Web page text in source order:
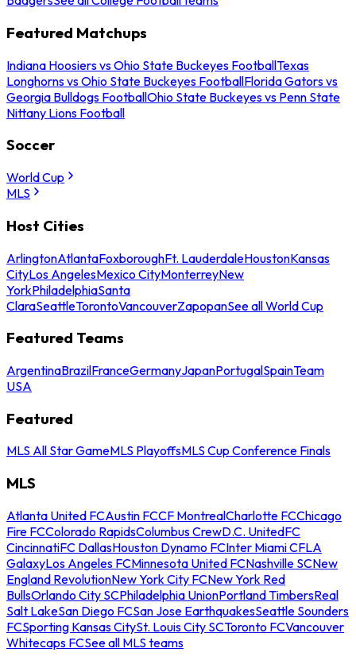
Featured Matchups
Indiana Hoosiers vs Ohio State Buckeyes FootballTexas
Longhorns vs Ohio State Buckeyes FootballFlorida Gators vs
Georgia Bulldogs FootballOhio State Buckeyes vs Penn State
Nittany Lions Football
Soccer
World Cup
MLS
Host Cities
ArlingtonAtlantaFoxboroughFt. LauderdaleHoustonKansas
CityLos AngelesMexico CityMonterreyNew
YorkPhiladelphiaSanta
ClaraSeattleTorontoVancouverZapopanSee all World Cup
Featured Teams
ArgentinaBrazilFranceGermanyJapanPortugalSpainTeam
USA
Featured
MLS All Star GameMLS PlayoffsMLS Cup Conference Finals
MLS
Atlanta United FCAustin FCCF MontrealCharlotte FCChicago
Fire FCColorado RapidsColumbus CrewD.C. UnitedFC
CincinnatiFC DallasHouston Dynamo FCInter Miami CFLA
GalaxyLos Angeles FCMinnesota United FCNashville SCNew
England RevolutionNew York City FCNew York Red
BullsOrlando City SCPhiladelphia UnionPortland TimbersReal
Salt LakeSan Diego FCSan Jose EarthquakesSeattle Sounders
FCSporting Kansas CitySt. Louis City SCToronto FCVancouver
Whitecaps FCSee all MLS teams